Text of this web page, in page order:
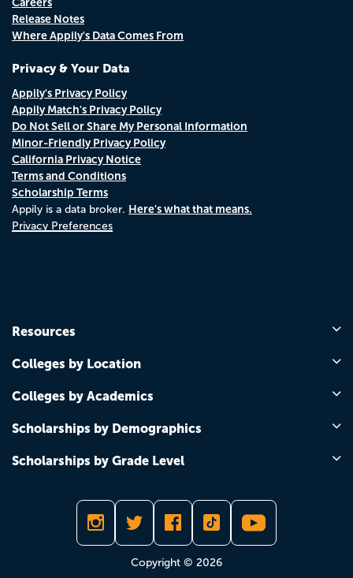
Release Notes
Where Appily's Data Comes From
Privacy & Your Data
Appily's Privacy Policy
Appily Match's Privacy Policy
Do Not Sell or Share My Personal Information
Minor-Friendly Privacy Policy
California Privacy Notice
Terms and Conditions
Scholarship Terms
Appily is a data broker. Here's what that means.
Privacy Preferences
Resources
Colleges by Location
Colleges by Academics
Scholarships by Demographics
Scholarships by Grade Level
Copyright © 2026